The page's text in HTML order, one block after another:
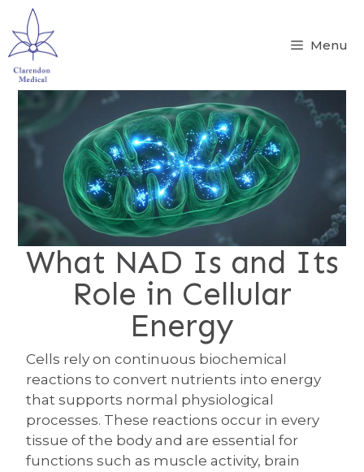
Menu
What NAD Is and Its
Role in Cellular
Energy
Cells rely on continuous biochemical
reactions to convert nutrients into energy
that supports normal physiological
processes. These reactions occur in every
tissue of the body and are essential for
functions such as muscle activity, brain